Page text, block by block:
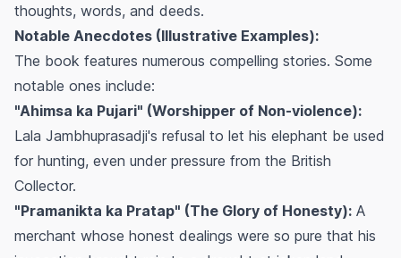
thoughts, words, and deeds.
Notable Anecdotes (Illustrative Examples):
The book features numerous compelling stories. Some
notable ones include:
"Ahimsa ka Pujari" (Worshipper of Non-violence):
Lala Jambhuprasadji's refusal to let his elephant be used
for hunting, even under pressure from the British
Collector.
"Pramanikta ka Pratap" (The Glory of Honesty): A
merchant whose honest dealings were so pure that his